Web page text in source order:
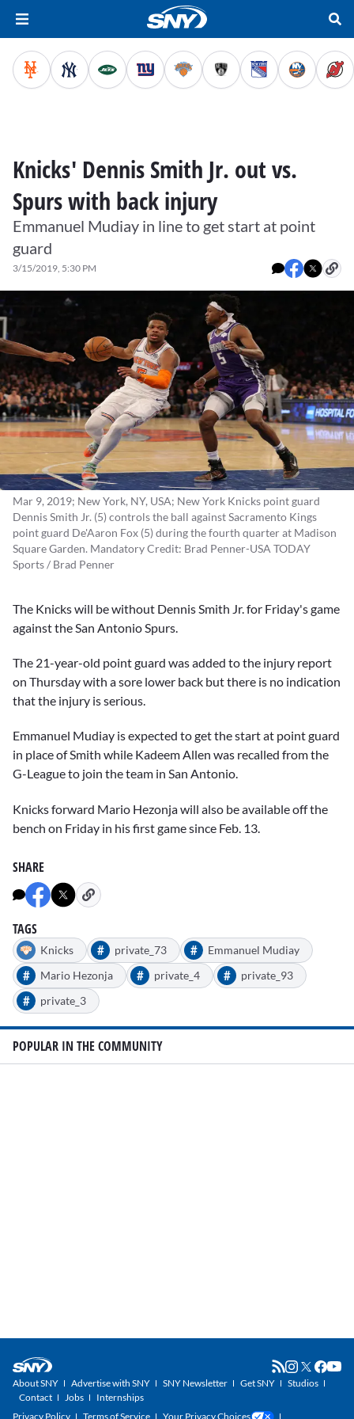
Knicks' Dennis Smith Jr. out vs.
Spurs with back injury
Emmanuel Mudiay in line to get start at point
guard
3/15/2019, 5:30 PM
Mar 9, 2019; New York, NY, USA; New York Knicks point guard
Dennis Smith Jr. (5) controls the ball against Sacramento Kings
point guard De'Aaron Fox (5) during the fourth quarter at Madison
Square Garden. Mandatory Credit: Brad Penner-USA TODAY
Sports / Brad Penner
The Knicks will be without Dennis Smith Jr.for Friday's game
against the San Antonio Spurs.
The 21-year-old point guard was added to the injury report
on Thursday with a sore lower back but there is no indication
that the injury is serious.
Emmanuel Mudiay is expected to get the start at point guard
in place of Smith while Kadeem Allen was recalled from the
G-League to join the team in San Antonio.
Knicks forward Mario Hezonjawill also be available off the
bench on Friday in his first game since Feb. 13.
SHARE
TAGS
Knicks # private_73 # Emmanuel Mudiay
# Mario Hezonja # private_4 # private_93
# private_3
POPULAR IN THE COMMUNITY
About SNY Advertise with SNY SNY Newsletter Get SNY
Studios
Contact
Jobs
Internships
Privacy Policy
Terms of Service Your Privacy Choices